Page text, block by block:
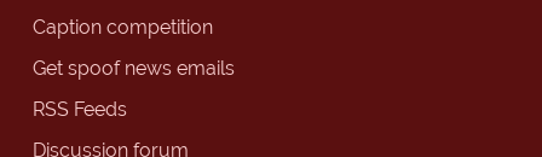
Caption competition
Get spoof news emails
RSS Feeds
Discussion forum